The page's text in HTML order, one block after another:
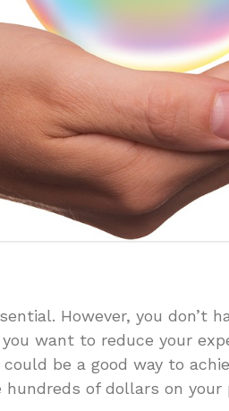
However, you don’t
want to reduce your
be a good way to
of dollars on your